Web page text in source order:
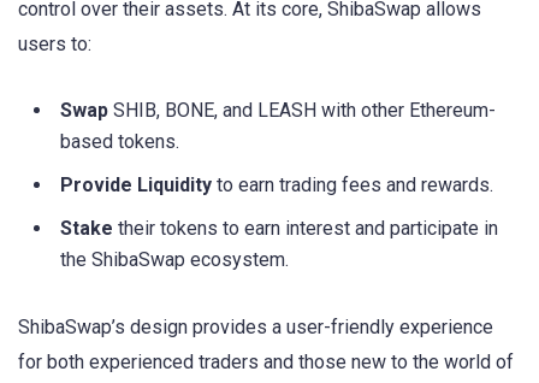
control over their assets. At its core, ShibaSwap allows
users to:
Swap SHIB, BONE, and LEASH with other Ethereum-
based tokens.
Provide Liquidity to earn trading fees and rewards.
Stake their tokens to earn interest and participate in
the ShibaSwap ecosystem.
ShibaSwap’s design provides a user-friendly experience
for both experienced traders and those new to the world of